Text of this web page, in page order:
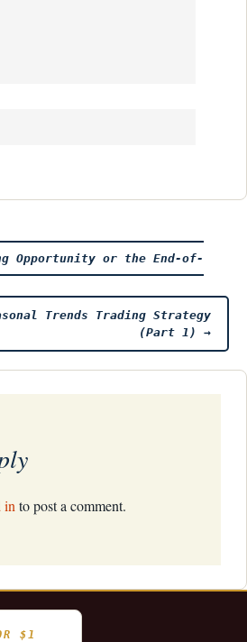
Opportunity or the End-of-
Trends Trading Strategy
(Part 1) →
in to post a comment.
$1